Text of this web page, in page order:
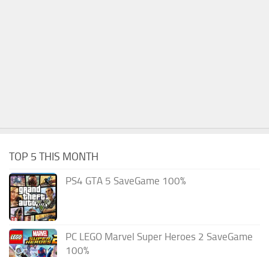
TOP 5 THIS MONTH
PS4 GTA 5 SaveGame 100%
PC LEGO Marvel Super Heroes 2 SaveGame
100%